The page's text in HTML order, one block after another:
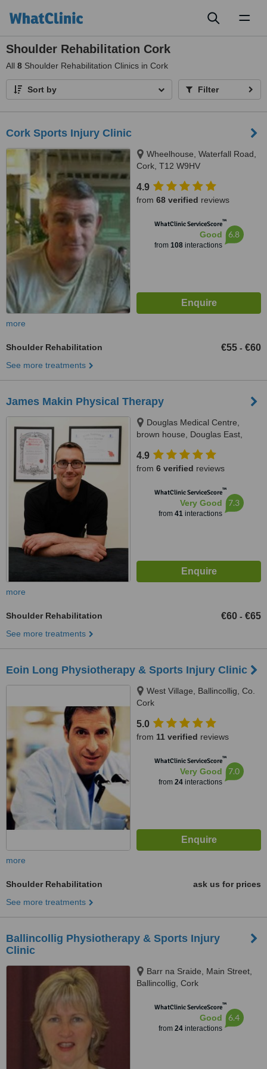
Shoulder Rehabilitation Cork
All 8 Shoulder Rehabilitation Clinics in Cork
Sort by Filter
Cork Sports Injury Clinic
Wheelhouse, Waterfall Road,
Cork, T12 W9HV
4.9
from 68 verified reviews
WhatClinic ServiceScore™
Good
from 108interactions
6.8
more
Shoulder Rehabilitation €55 - €60
See more treatments
James Makin Physical Therapy
Douglas Medical Centre,
brown house, Douglas East,
4.9
from 6 verified reviews
WhatClinic ServiceScore™
Very Good
from 41interactions
7.3
more
Shoulder Rehabilitation €60 - €65
See more treatments
Eoin Long Physiotherapy & Sports Injury Clinic
West Village, Ballincollig, Co.
Cork
5.0
from 11 verified reviews
WhatClinic ServiceScore™
Very Good
from 24interactions
7.0
more
Shoulder Rehabilitation
ask us for prices
See more treatments
Ballincollig Physiotherapy & Sports Injury
Clinic
Barr na Sraide, Main Street,
Ballincollig, Cork
WhatClinic ServiceScore™
Good
from 24interactions
6.4